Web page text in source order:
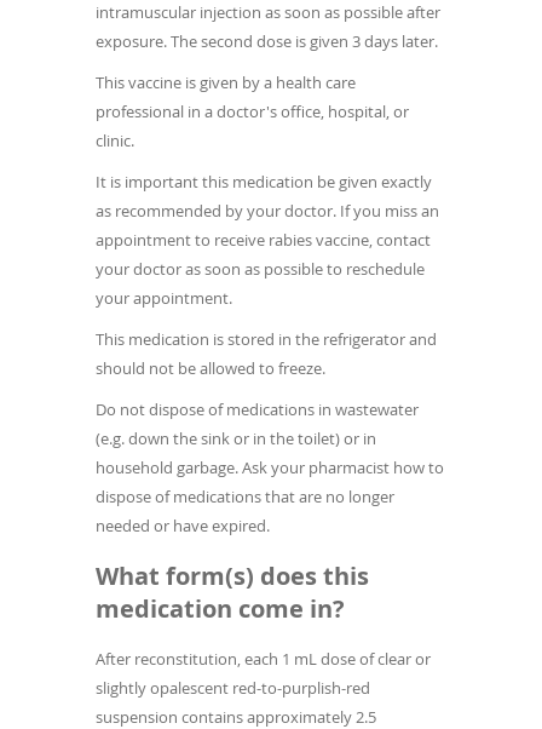
intramuscular injection as soon as possible after
exposure. The second dose is given 3 days later.
This vaccine is given by a health care
professional in a doctor's office, hospital, or
clinic.
It is important this medication be given exactly
as recommended by your doctor. If you miss an
appointment to receive rabies vaccine, contact
your doctor as soon as possible to reschedule
your appointment.
This medication is stored in the refrigerator and
should not be allowed to freeze.
Do not dispose of medications in wastewater
(e.g. down the sink or in the toilet) or in
household garbage. Ask your pharmacist how to
dispose of medications that are no longer
needed or have expired.
What form(s) does this
medication come in?
After reconstitution, each 1 mL dose of clear or
slightly opalescent red-to-purplish-red
suspension contains approximately 2.5